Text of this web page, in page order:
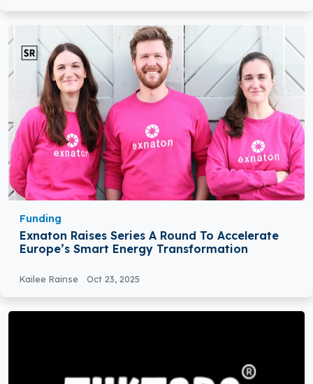
Funding
Exnaton Raises Series A Round To Accelerate
Europe’s Smart Energy Transformation
Kailee Rainse Oct 23, 2025